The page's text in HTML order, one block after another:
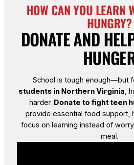
HOW CAN YOU LEARN
HUNGRY?
DONATE AND
School is tough enough—but
students in Northern Virginia,
harder. Donate to fight teen
provide essential food support,
focus on learning instead of
meal.